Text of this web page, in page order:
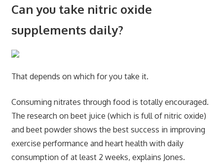
Can you take nitric oxide
supplements daily?
That depends on which for you take it.
Consuming nitrates through food is totally encouraged.
The research on beet juice (which is full of nitric oxide)
and beet powder shows the best success in improving
exercise performance and heart health with daily
consumption of at least 2 weeks, explains Jones.